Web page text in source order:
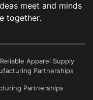
meet and minds
together.
Apparel Supply
Partnerships
Partnerships